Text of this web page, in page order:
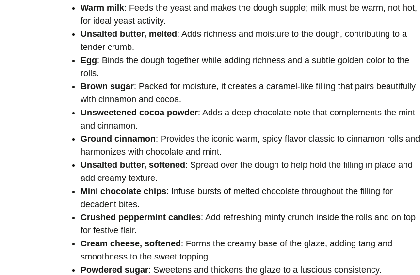
Warm milk: Feeds the yeast and makes the dough supple; milk must be warm, not hot,
for ideal yeast activity.
Unsalted butter, melted: Adds richness and moisture to the dough, contributing to a
tender crumb.
Egg: Binds the dough together while adding richness and a subtle golden color to the
rolls.
Brown sugar: Packed for moisture, it creates a caramel-like filling that pairs beautifully
with cinnamon and cocoa.
Unsweetened cocoa powder: Adds a deep chocolate note that complements the mint
and cinnamon.
Ground cinnamon: Provides the iconic warm, spicy flavor classic to cinnamon rolls and
harmonizes with chocolate and mint.
Unsalted butter, softened: Spread over the dough to help hold the filling in place and
add creamy texture.
Mini chocolate chips: Infuse bursts of melted chocolate throughout the filling for
decadent bites.
Crushed peppermint candies: Add refreshing minty crunch inside the rolls and on top
for festive flair.
Cream cheese, softened: Forms the creamy base of the glaze, adding tang and
smoothness to the sweet topping.
Powdered sugar: Sweetens and thickens the glaze to a luscious consistency.